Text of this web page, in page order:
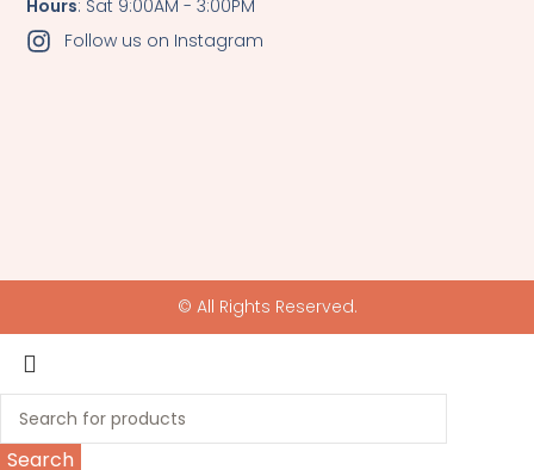
Hours: Sat 9:00AM - 3:00PM
Follow us on Instagram
© All Rights Reserved.
Search